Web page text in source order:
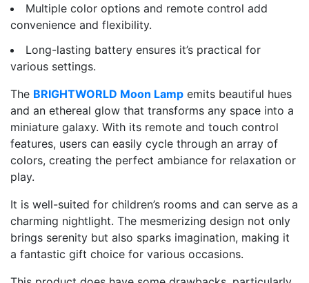
Multiple color options and remote control add
convenience and flexibility.
Long-lasting battery ensures it’s practical for
various settings.
The BRIGHTWORLD Moon Lamp emits beautiful hues
and an ethereal glow that transforms any space into a
miniature galaxy. With its remote and touch control
features, users can easily cycle through an array of
colors, creating the perfect ambiance for relaxation or
play.
It is well-suited for children’s rooms and can serve as a
charming nightlight. The mesmerizing design not only
brings serenity but also sparks imagination, making it
a fantastic gift choice for various occasions.